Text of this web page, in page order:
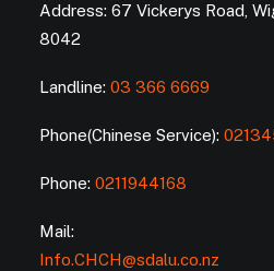
Address: 67 Vickerys Road,
8042
Landline: 03 366 6669
Phone(Chinese Service):
Phone: 0211944168
Mail:
Info.CHCH@sdalu.co.nz